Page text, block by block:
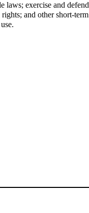
laws; exercise and defend
and other short-term